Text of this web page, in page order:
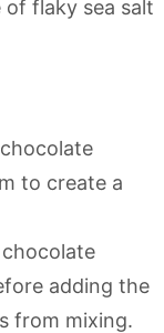
flaky sea salt
to create a
adding the
from mixing.